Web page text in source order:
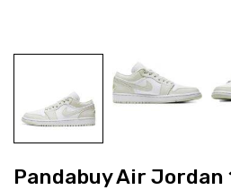
Pandabuy Air Jordan